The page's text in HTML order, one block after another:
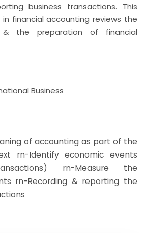
business transactions. This
financial accounting reviews the
& the preparation of financial
Business
of accounting as part of the
rn-Identify economic events
rn-Measure the
rn-Recording & reporting the